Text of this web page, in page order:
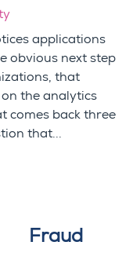
applications
obvious next step
that
the analytics
comes back three
that...
Fraud